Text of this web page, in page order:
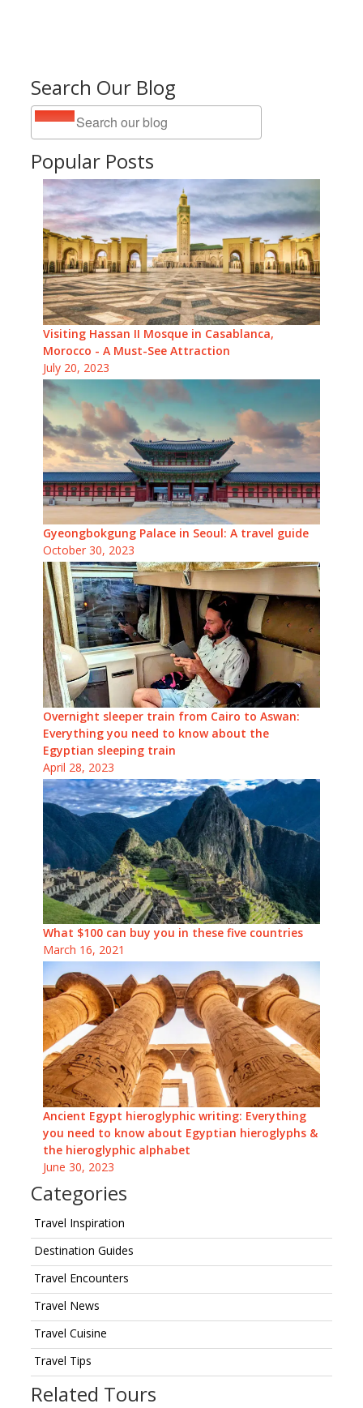
Search Our Blog
Popular Posts
Visiting Hassan II Mosque in Casablanca,
Morocco - A Must-See Attraction
July 20, 2023
Gyeongbokgung Palace in Seoul: A travel guide
October 30, 2023
Overnight sleeper train from Cairo to Aswan:
Everything you need to know about the
Egyptian sleeping train
April 28, 2023
What $100 can buy you in these five countries
March 16, 2021
Ancient Egypt hieroglyphic writing: Everything
you need to know about Egyptian hieroglyphs &
the hieroglyphic alphabet
June 30, 2023
Categories
Travel Inspiration
Destination Guides
Travel Encounters
Travel News
Travel Cuisine
Travel Tips
Related Tours